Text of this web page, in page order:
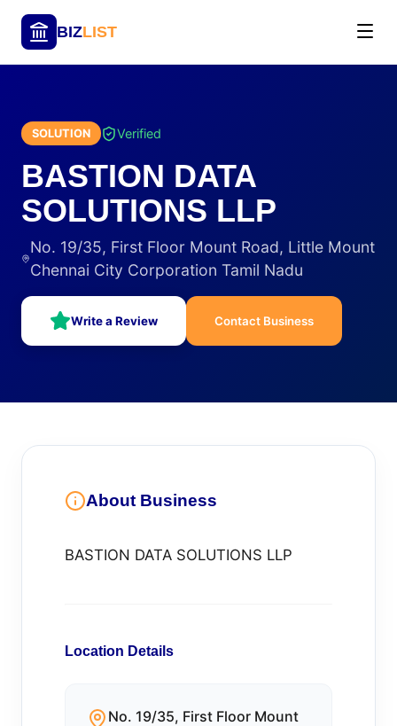
BIZLIST
SOLUTION Verified
BASTION DATA
SOLUTIONS LLP
No. 19/35, First Floor Mount Road, Little Mount
Chennai City Corporation Tamil Nadu
Write a Review Contact Business
About Business
BASTION DATA SOLUTIONS LLP
Location Details
No. 19/35, First Floor Mount